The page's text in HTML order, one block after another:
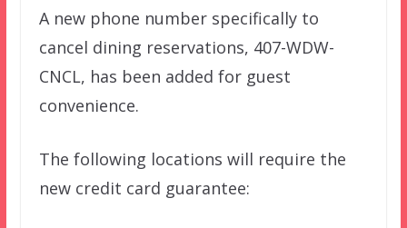
A new phone number specifically to
cancel dining reservations, 407-WDW-
CNCL, has been added for guest
convenience.
The following locations will require the
new credit card guarantee: